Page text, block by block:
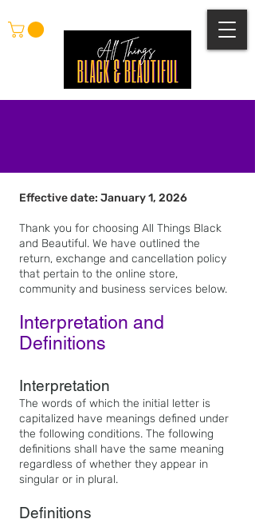
Refunds, Exchanges
and Cancellations
Effective date: January 1, 2026
Thank you for choosing All Things Black
and Beautiful. We have outlined the
return, exchange and cancellation policy
that pertain to the online store,
community and business services below.
Interpretation and
Definitions
Interpretation
The words of which the initial letter is
capitalized have meanings defined under
the following conditions. The following
definitions shall have the same meaning
regardless of whether they appear in
singular or in plural.
Definitions